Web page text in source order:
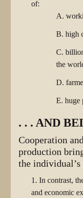
of:
A.
B. high
C.
the
D.
E. huge
. . . AND
Cooperation
production
the
1. In contrast,
and economic